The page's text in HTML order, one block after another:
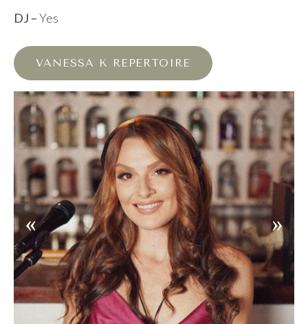
DJ –Yes
VANESSA K REPERTOIRE